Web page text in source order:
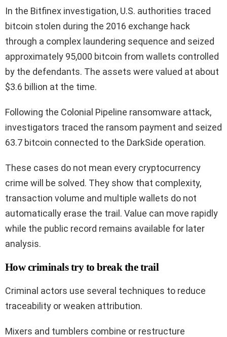
In the Bitfinex investigation, U.S. authorities traced
bitcoin stolen during the 2016 exchange hack
through a complex laundering sequence and seized
approximately 95,000 bitcoin from wallets controlled
by the defendants. The assets were valued at about
$3.6 billion at the time.
Following the Colonial Pipeline ransomware attack,
investigators traced the ransom payment and seized
63.7 bitcoin connected to the DarkSide operation.
These cases do not mean every cryptocurrency
crime will be solved. They show that complexity,
transaction volume and multiple wallets do not
automatically erase the trail. Value can move rapidly
while the public record remains available for later
analysis.
How criminals try to break the trail
Criminal actors use several techniques to reduce
traceability or weaken attribution.
Mixers and tumblers combine or restructure